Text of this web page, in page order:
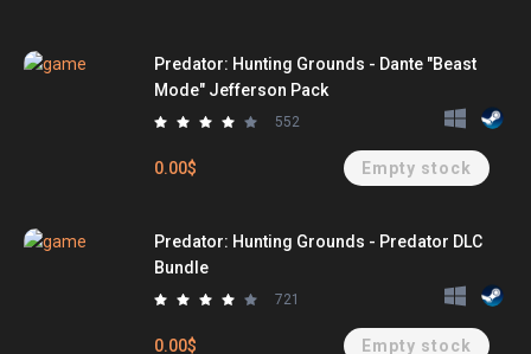
Predator: Hunting Grounds - Dante "Beast
Mode" Jefferson Pack
552
0.00$ Empty stock
Predator: Hunting Grounds - Predator DLC
Bundle
721
0.00$ Empty stock